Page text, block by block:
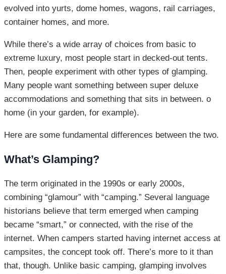
evolved into yurts, dome homes, wagons, rail carriages,
container homes, and more.
While there’s a wide array of choices from basic to
extreme luxury, most people start in decked-out tents.
Then, people experiment with other types of glamping.
Many people want something between super deluxe
accommodations and something that sits in between. o
home (in your garden, for example).
Here are some fundamental differences between the two.
What’s Glamping?
The term originated in the 1990s or early 2000s,
combining “glamour” with “camping.” Several language
historians believe that term emerged when camping
became “smart,” or connected, with the rise of the
internet. When campers started having internet access at
campsites, the concept took off. There’s more to it than
that, though. Unlike basic camping, glamping involves